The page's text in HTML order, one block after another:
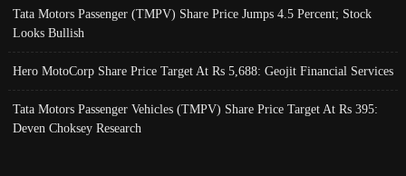
Tata Motors Passenger (TMPV) Share Price Jumps 4.5 Percent; Stock
Looks Bullish
Hero MotoCorp Share Price Target At Rs 5,688: Geojit Financial Services
Tata Motors Passenger Vehicles (TMPV) Share Price Target At Rs 395:
Deven Choksey Research